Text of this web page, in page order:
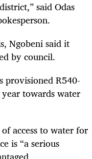
said Odas
Ngobeni said it
by council.
provisioned R540-
towards water
access to water for
is “a serious